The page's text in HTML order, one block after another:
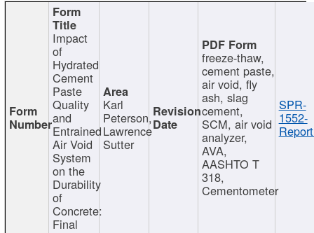
Impact
of
Hydrated
Cement
Paste
Quality
and
Entrained
Air Void
System
on the
Durability
of
Concrete:
Final
Karl
Peterson,
Lawrence
Sutter
freeze-thaw,
cement paste,
air void, fly
ash, slag
cement,
SCM, air void
analyzer,
AVA,
AASHTO T
318,
Cementometer
SPR-
1552-